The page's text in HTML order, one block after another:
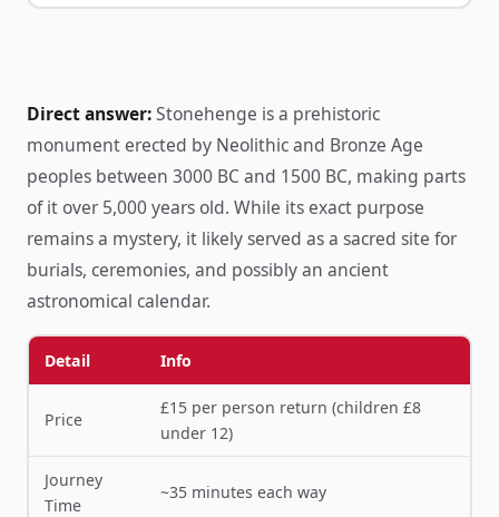
Direct answer:Stonehenge is a prehistoric
monument erected by Neolithic and Bronze Age
peoples between 3000 BC and 1500 BC, making parts
of it over 5,000 years old. While its exact purpose
remains a mystery, it likely served as a sacred site for
burials, ceremonies, and possibly an ancient
astronomical calendar.
Detail Info
Price
£15 per person return (children £8
under 12)
Journey
Time
~35 minutes each way